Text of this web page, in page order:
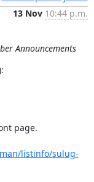
13 Nov 10:44 p.m.
Announcements
page.
listinfo/sulug-